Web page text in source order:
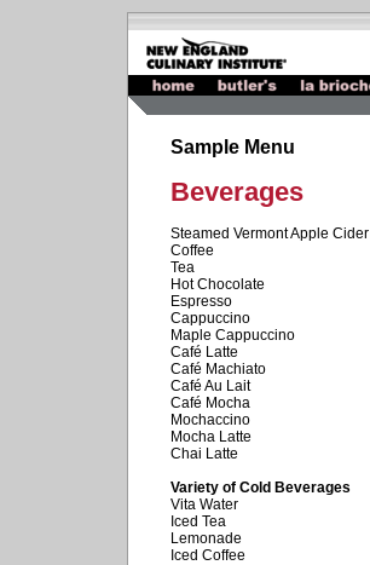
Sample Menu
Beverages
Steamed Vermont Apple Cider
Coffee
Tea
Hot Chocolate
Espresso
Cappuccino
Maple Cappuccino
Café Latte
Café Machiato
Café Au Lait
Café Mocha
Mochaccino
Mocha Latte
Chai Latte
Variety of Cold Beverages
Vita Water
Iced Tea
Lemonade
Iced Coffee